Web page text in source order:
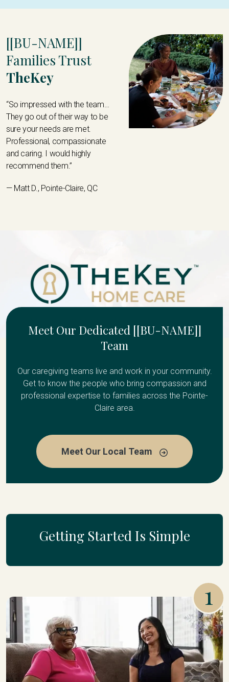
[[BU-NAME]]
Families Trust
TheKey
“So impressed with the team…
They go out of their way to be
sure your needs are met.
Professional, compassionate
and caring. I would highly
recommend them.”
— Matt D., Pointe-Claire, QC
Meet Our Dedicated [[BU-NAME]]
Team
Our caregiving teams live and work in your community.
Get to know the people who bring compassion and
professional expertise to families across the Pointe-
Claire area.
Meet Our Local Team
Getting Started Is Simple
1